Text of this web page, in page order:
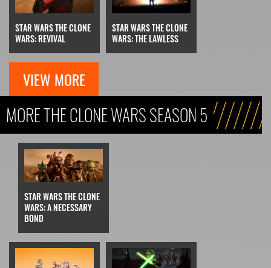
STAR WARS THE CLONE
WARS: REVIVAL
STAR WARS THE CLONE
WARS: THE LAWLESS
VIEW MORE
MORE THE CLONE WARS SEASON 5
STAR WARS THE CLONE
WARS: A NECESSARY
BOND